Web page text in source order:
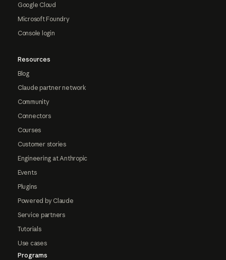
Google Cloud
Microsoft Foundry
Console login
Resources
Blog
Claude partner network
Community
Connectors
Courses
Customer stories
Engineering at Anthropic
Events
Plugins
Powered by Claude
Service partners
Tutorials
Use cases
Programs